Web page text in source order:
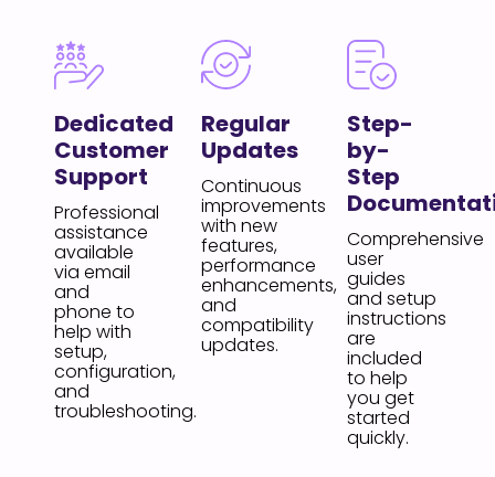
Dedicated
Customer
Support
Professional
assistance
available
via email
and
phone to
help with
setup,
configuration,
and
troubleshooting.
Regular
Updates
Continuous
improvements
with new
features,
performance
enhancements,
and
compatibility
updates.
Step-
by-
Step
Comprehensive
user
guides
and setup
instructions
are
included
to help
you get
started
quickly.